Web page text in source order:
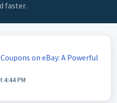
faster.
on eBay: A Powerful
4:44 PM